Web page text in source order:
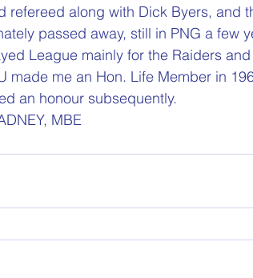
refereed along with Dick Byers, and
passed away, still in PNG a few
League mainly for the Raiders
made me an Hon. Life Member in
an honour subsequently.
MBE